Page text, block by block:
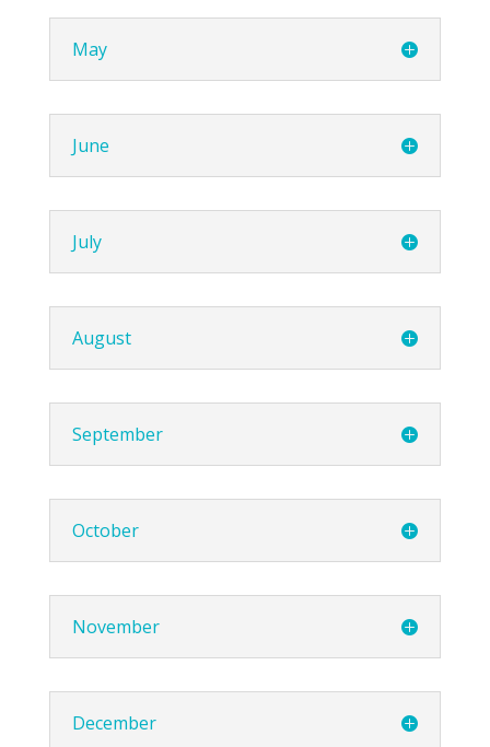
May
June
July
August
September
October
November
December